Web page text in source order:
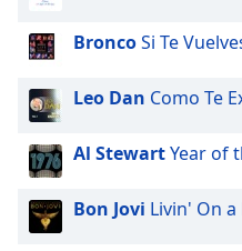
BroncoSi Te
Leo Dan Como Te
Al StewartYear of
Bon Jovi Livin' On